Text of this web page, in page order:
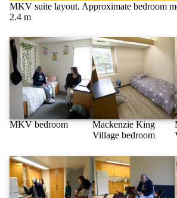
MKV suite layout. Approximate bedroom
2.4 m
MKV bedroom
Mackenzie King
Village bedroom